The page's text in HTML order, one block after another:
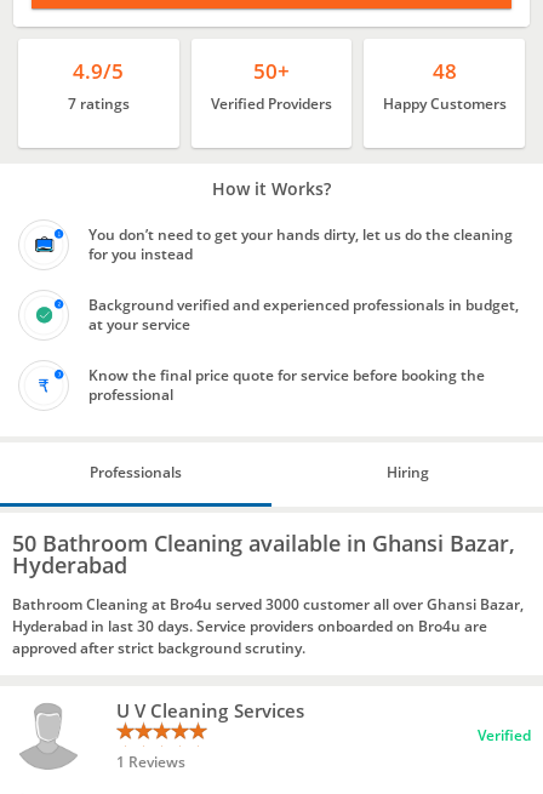
4.9/5
7 ratings
50+
Verified Providers
48
Happy Customers
How it Works?
You don’t need to get your hands dirty, let us do the cleaning
for you instead
Background verified and experienced professionals in budget,
at your service
Know the final price quote for service before booking the
professional
Professionals Hiring
50 Bathroom Cleaning available in Ghansi Bazar,
Hyderabad
Bathroom Cleaning at Bro4u served 3000 customer all over Ghansi Bazar,
Hyderabad in last 30 days. Service providers onboarded on Bro4u are
approved after strict background scrutiny.
U V Cleaning Services
1 Reviews
Verified